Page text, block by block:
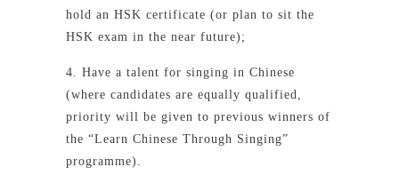
hold an HSK certificate (or plan to sit the
HSK exam in the near future);
4. Have a talent for singing in Chinese
(where candidates are equally qualified,
priority will be given to previous winners of
the “Learn Chinese Through Singing”
programme).